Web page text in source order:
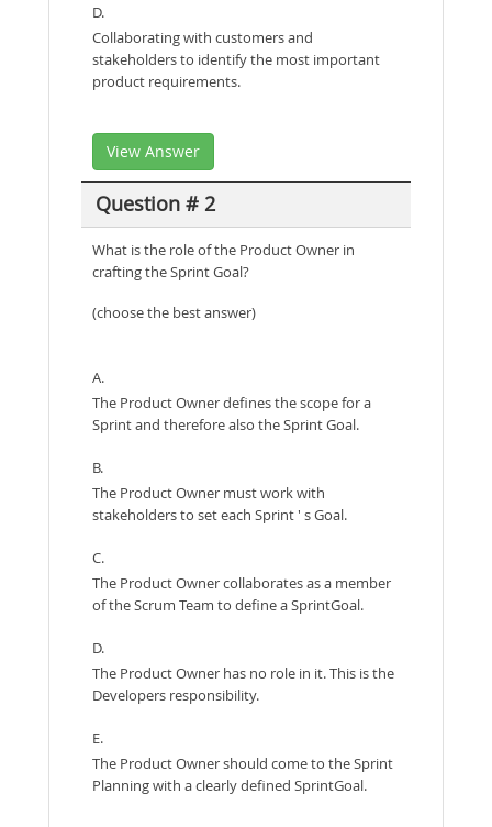
D.
Collaborating with customers and
stakeholders to identify the most important
product requirements.
View Answer
Question # 2
What is the role of the Product Owner in
crafting the Sprint Goal?
(choose the best answer)
A.
The Product Owner defines the scope for a
Sprint and therefore also the Sprint Goal.
B.
The Product Owner must work with
stakeholders to set each Sprint ' s Goal.
C.
The Product Owner collaborates as a member
of the Scrum Team to define a SprintGoal.
D.
The Product Owner has no role in it. This is the
Developers responsibility.
E.
The Product Owner should come to the Sprint
Planning with a clearly defined SprintGoal.